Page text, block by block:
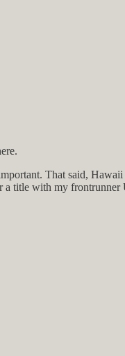
That said,
a title with my frontrunner